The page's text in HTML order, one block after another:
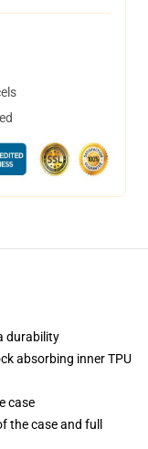
durability
absorbing inner TPU
case
the case and full